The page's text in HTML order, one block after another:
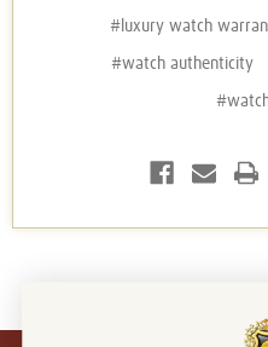
#luxury watch
#watch authenticity